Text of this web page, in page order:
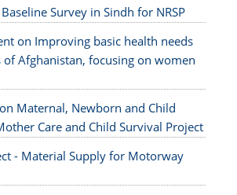
Survey in Sindh for NRSP
on Improving basic health needs
Afghanistan, focusing on women
Maternal, Newborn and Child
Care and Child Survival Project
- Material Supply for Motorway